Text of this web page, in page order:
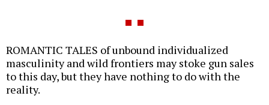
ROMANTIC TALES of unbound individualized
masculinity and wild frontiers may stoke gun sales
to this day, but they have nothing to do with the
reality.